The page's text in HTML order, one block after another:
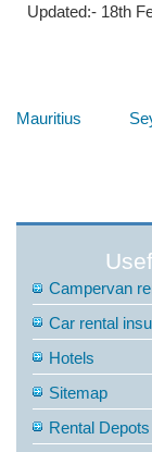
Updated:- 18th
Mauritius
Campervan
Car rental
Hotels
Sitemap
Rental Depots